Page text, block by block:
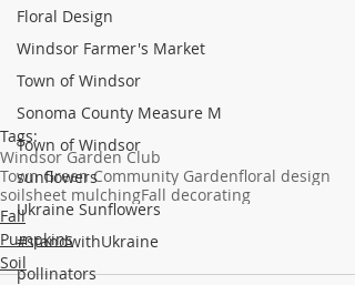
Floral Design
Windsor Farmer's Market
Town of Windsor
Sonoma County Measure M
Town of Windsor
sunflowers
Ukraine Sunflowers
#standwithUkraine
pollinators
Tags:
Windsor Garden Club
Town Green Community Gardenfloral design
soilsheet mulchingFall decorating
Fall
Pumpkins
Soil